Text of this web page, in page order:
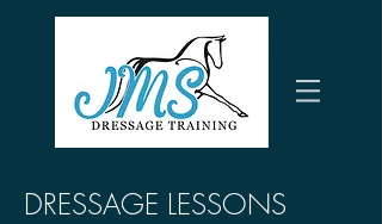
DRESSAGE LESSONS